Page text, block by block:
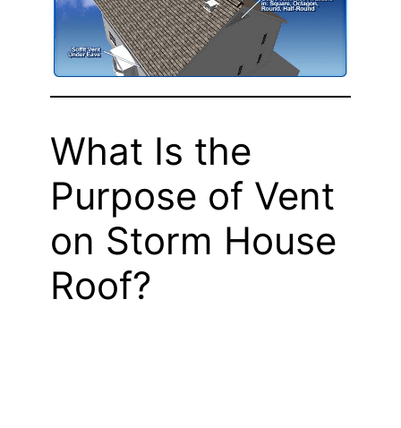
What Is the
Purpose of Vent
on Storm House
Roof?